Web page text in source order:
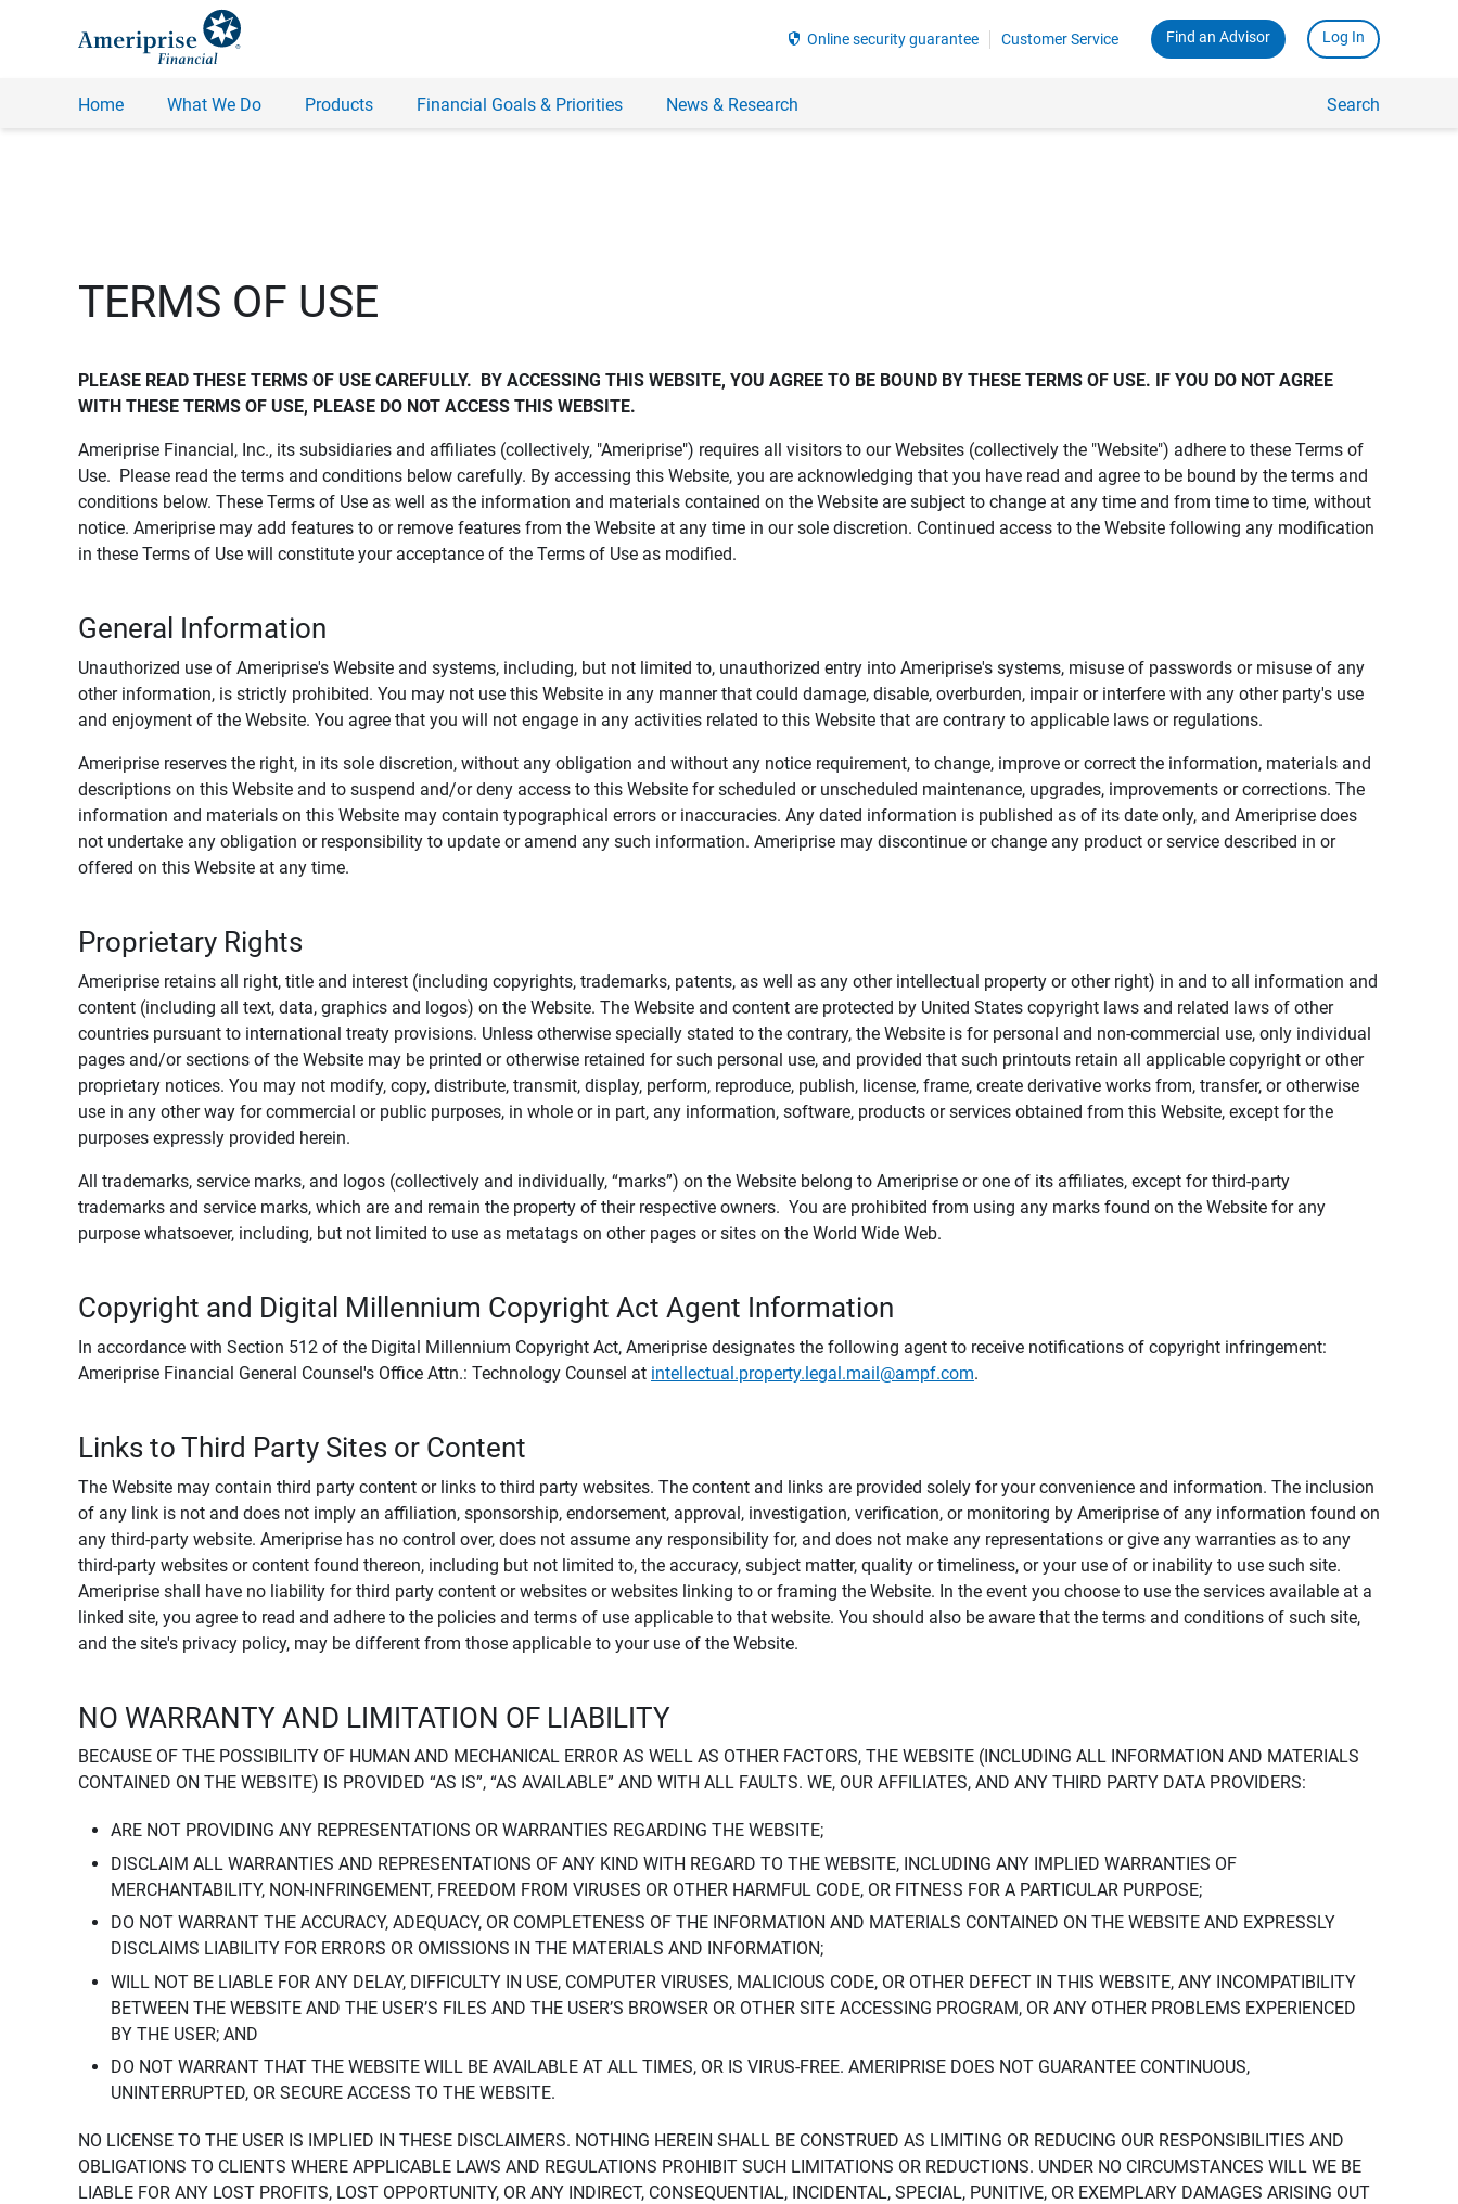
security Online security guarantee Customer Service Find an Advisor Log In
Home What We Do Products Financial Goals & Priorities News & Research Search
TERMS OF USE
PLEASE READ THESE TERMS OF USE CAREFULLY.  BY ACCESSING THIS WEBSITE, YOU AGREE TO BE BOUND BY THESE TERMS OF USE. IF YOU DO NOT AGREE
WITH THESE TERMS OF USE, PLEASE DO NOT ACCESS THIS WEBSITE.
Ameriprise Financial, Inc., its subsidiaries and affiliates (collectively, "Ameriprise") requires all visitors to our Websites (collectively the "Website") adhere to these Terms of
Use. Please read the terms and conditions below carefully. By accessing this Website, you are acknowledging that you have read and agree to be bound by the terms and
conditions below. These Terms of Use as well as the information and materials contained on the Website are subject to change at any time and from time to time, without
notice. Ameriprise may add features to or remove features from the Website at any time in our sole discretion. Continued access to the Website following any modification
in these Terms of Use will constitute your acceptance of the Terms of Use as modified.
General Information
Unauthorized use of Ameriprise's Website and systems, including, but not limited to, unauthorized entry into Ameriprise's systems, misuse of passwords or misuse of any
other information, is strictly prohibited. You may not use this Website in any manner that could damage, disable, overburden, impair or interfere with any other party's use
and enjoyment of the Website. You agree that you will not engage in any activities related to this Website that are contrary to applicable laws or regulations.
Ameriprise reserves the right, in its sole discretion, without any obligation and without any notice requirement, to change, improve or correct the information, materials and
descriptions on this Website and to suspend and/or deny access to this Website for scheduled or unscheduled maintenance, upgrades, improvements or corrections. The
information and materials on this Website may contain typographical errors or inaccuracies. Any dated information is published as of its date only, and Ameriprise does
not undertake any obligation or responsibility to update or amend any such information. Ameriprise may discontinue or change any product or service described in or
offered on this Website at any time.
Proprietary Rights
Ameriprise retains all right, title and interest (including copyrights, trademarks, patents, as well as any other intellectual property or other right) in and to all information and
content (including all text, data, graphics and logos) on the Website. The Website and content are protected by United States copyright laws and related laws of other
countries pursuant to international treaty provisions. Unless otherwise specially stated to the contrary, the Website is for personal and non-commercial use, only individual
pages and/or sections of the Website may be printed or otherwise retained for such personal use, and provided that such printouts retain all applicable copyright or other
proprietary notices. You may not modify, copy, distribute, transmit, display, perform, reproduce, publish, license, frame, create derivative works from, transfer, or otherwise
use in any other way for commercial or public purposes, in whole or in part, any information, software, products or services obtained from this Website, except for the
purposes expressly provided herein.
All trademarks, service marks, and logos (collectively and individually, “marks”) on the Website belong to Ameriprise or one of its affiliates, except for third-party
trademarks and service marks, which are and remain the property of their respective owners. You are prohibited from using any marks found on the Website for any
purpose whatsoever, including, but not limited to use as metatags on other pages or sites on the World Wide Web.
Copyright and Digital Millennium Copyright Act Agent Information
In accordance with Section 512 of the Digital Millennium Copyright Act, Ameriprise designates the following agent to receive notifications of copyright infringement:
Ameriprise Financial General Counsel's Office Attn.: Technology Counsel at intellectual.property.legal.mail@ampf.com.
Links to Third Party Sites or Content
The Website may contain third party content or links to third party websites. The content and links are provided solely for your convenience and information. The inclusion
of any link is not and does not imply an affiliation, sponsorship, endorsement, approval, investigation, verification, or monitoring by Ameriprise of any information found on
any third-party website. Ameriprise has no control over, does not assume any responsibility for, and does not make any representations or give any warranties as to any
third-party websites or content found thereon, including but not limited to, the accuracy, subject matter, quality or timeliness, or your use of or inability to use such site.
Ameriprise shall have no liability for third party content or websites or websites linking to or framing the Website. In the event you choose to use the services available at a
linked site, you agree to read and adhere to the policies and terms of use applicable to that website. You should also be aware that the terms and conditions of such site,
and the site's privacy policy, may be different from those applicable to your use of the Website.
NO WARRANTY AND LIMITATION OF LIABILITY
BECAUSE OF THE POSSIBILITY OF HUMAN AND MECHANICAL ERROR AS WELL AS OTHER FACTORS, THE WEBSITE (INCLUDING ALL INFORMATION AND MATERIALS
CONTAINED ON THE WEBSITE) IS PROVIDED “AS IS”, “AS AVAILABLE” AND WITH ALL FAULTS. WE, OUR AFFILIATES, AND ANY THIRD PARTY DATA PROVIDERS:
ARE NOT PROVIDING ANY REPRESENTATIONS OR WARRANTIES REGARDING THE WEBSITE;
DISCLAIM ALL WARRANTIES AND REPRESENTATIONS OF ANY KIND WITH REGARD TO THE WEBSITE, INCLUDING ANY IMPLIED WARRANTIES OF
MERCHANTABILITY, NON-INFRINGEMENT, FREEDOM FROM VIRUSES OR OTHER HARMFUL CODE, OR FITNESS FOR A PARTICULAR PURPOSE;
DO NOT WARRANT THE ACCURACY, ADEQUACY, OR COMPLETENESS OF THE INFORMATION AND MATERIALS CONTAINED ON THE WEBSITE AND EXPRESSLY
DISCLAIMS LIABILITY FOR ERRORS OR OMISSIONS IN THE MATERIALS AND INFORMATION;
WILL NOT BE LIABLE FOR ANY DELAY, DIFFICULTY IN USE, COMPUTER VIRUSES, MALICIOUS CODE, OR OTHER DEFECT IN THIS WEBSITE, ANY INCOMPATIBILITY
BETWEEN THE WEBSITE AND THE USER’S FILES AND THE USER’S BROWSER OR OTHER SITE ACCESSING PROGRAM, OR ANY OTHER PROBLEMS EXPERIENCED
BY THE USER; AND
DO NOT WARRANT THAT THE WEBSITE WILL BE AVAILABLE AT ALL TIMES, OR IS VIRUS-FREE. AMERIPRISE DOES NOT GUARANTEE CONTINUOUS,
UNINTERRUPTED, OR SECURE ACCESS TO THE WEBSITE.
NO LICENSE TO THE USER IS IMPLIED IN THESE DISCLAIMERS. NOTHING HEREIN SHALL BE CONSTRUED AS LIMITING OR REDUCING OUR RESPONSIBILITIES AND
OBLIGATIONS TO CLIENTS WHERE APPLICABLE LAWS AND REGULATIONS PROHIBIT SUCH LIMITATIONS OR REDUCTIONS. UNDER NO CIRCUMSTANCES WILL WE BE
LIABLE FOR ANY LOST PROFITS, LOST OPPORTUNITY, OR ANY INDIRECT, CONSEQUENTIAL, INCIDENTAL, SPECIAL, PUNITIVE, OR EXEMPLARY DAMAGES ARISING OUT